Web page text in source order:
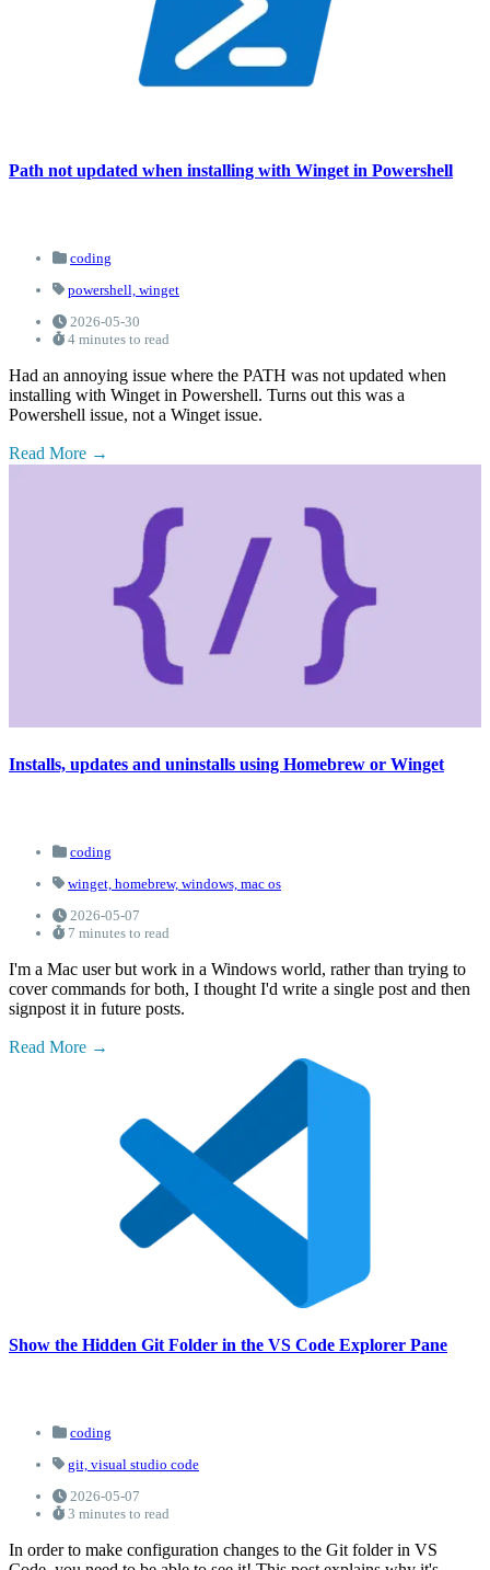
Path not updated when installing with Winget in Powershell
coding
powershell, winget
2026-05-30
4 minutes to read
Had an annoying issue where the PATH was not updated when
installing with Winget in Powershell. Turns out this was a
Powershell issue, not a Winget issue.
Read More
Installs, updates and uninstalls using Homebrew or Winget
coding
winget, homebrew, windows, mac os
2026-05-07
7 minutes to read
I'm a Mac user but work in a Windows world, rather than trying to
cover commands for both, I thought I'd write a single post and then
signpost it in future posts.
Read More
Show the Hidden Git Folder in the VS Code Explorer Pane
coding
git, visual studio code
2026-05-07
3 minutes to read
In order to make configuration changes to the Git folder in VS